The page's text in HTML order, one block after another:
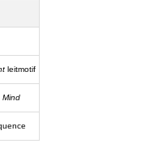
leitmotif
Mind